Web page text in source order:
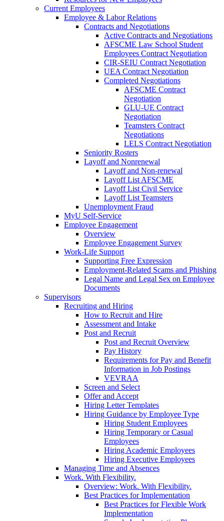
Current Employees
Employee & Labor Relations
Contracts and Negotiations
Active Contracts and Negotiations
AFSCME Law School Student
Employees Contract Negotiation
CIR-SEIU Contract Negotiation
UEA Contract Negotiation
Completed Negotiations
AFSCME Contract
Negotiation
GLU-UE Contract
Negotiation
Teamsters Contract
Negotiations
LELS Contract Negotiation
Seniority Rosters
Layoff and Nonrenewal
Layoff and Non-renewal
Layoff List AFSCME
Layoff List Civil Service
Layoff List Teamsters
Unemployment Fraud
MyU Self-Service
Employee Engagement
Overview
Employee Engagement Survey
Work-Life Support
Supporting Free Expression
Employment-Related Scams and Phishing
Legal Name and Legal Sex on Employee
Documents
Supervisors
Recruiting and Hiring
How to Recruit and Hire
Assessment and Intake
Post and Recruit
Post and Recruit Overview
Pay History
Requirements for Pay and Benefit
Information in Job Postings
VEVRAA
Screen and Select
Offer and Accept
Hiring Letter Templates
Hiring Guidance by Employee Type
Hiring Student Employees
Hiring Temporary or Casual
Employees
Hiring Academic Employees
Hiring Executive Employees
Managing Time and Absences
Work. With Flexibility.
Overview: Work. With Flexibility.
Best Practices for Implementation
Best Practices for Flexible Work
Implementation